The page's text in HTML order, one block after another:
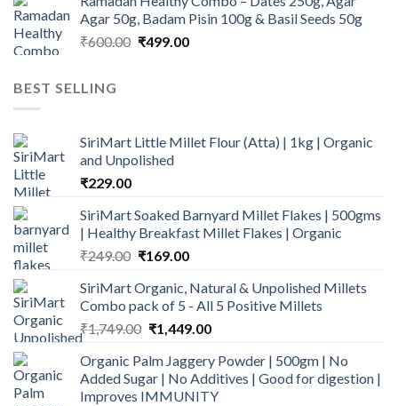
was:
₹1,100.00.
is:
₹999.00.
Agar 50g, Badam Pisin 100g & Basil Seeds 50g
₹600.00 Original
₹499.00Current
BEST SELLING
SiriMart Little Millet Flour (Atta) | 1kg | Organic
and Unpolished
₹229.00
SiriMart Soaked Barnyard Millet Flakes | 500gms
| Healthy Breakfast Millet Flakes | Organic
₹249.00 Original
was:
₹249.00.
₹169.00Current
is:
₹169.00.
SiriMart Organic, Natural & Unpolished Millets
Combo pack of 5 - All 5 Positive Millets
₹1,749.00 Original
was:
₹1,749.00.
₹1,449.00Current
is:
₹1,449.00.
Organic Palm Jaggery Powder | 500gm | No
Added Sugar | No Additives | Good for digestion |
Improves IMMUNITY